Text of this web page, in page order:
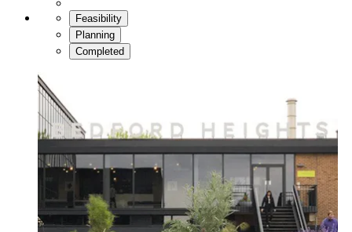
Feasibility
Planning
Completed